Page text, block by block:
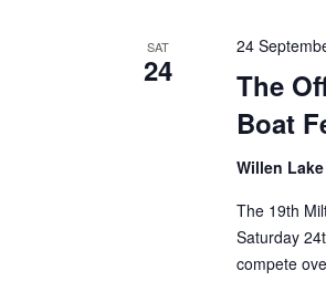
SAT
24
The
Boat
24
Willen
The 19th
Saturday
compete